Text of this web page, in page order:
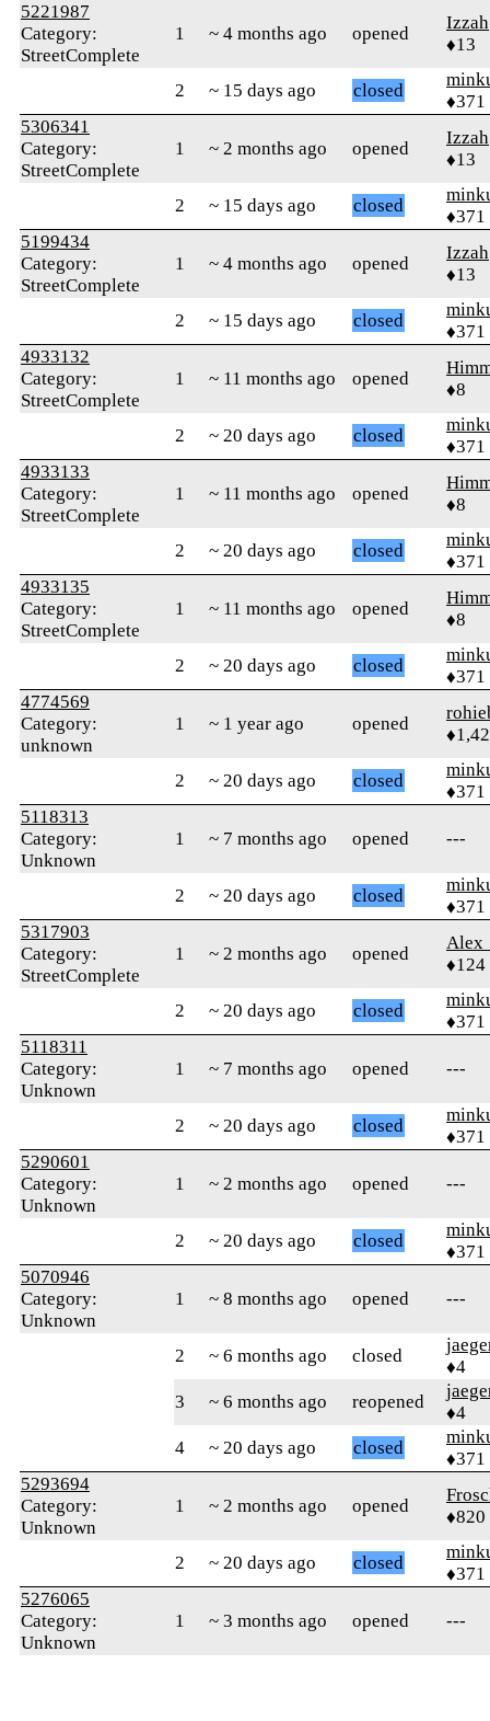
5221987
Category:
StreetComplete
1 ~ 4 months ago opened
Izzah
♦13
2 ~ 15 days ago closed
♦371
5306341
Category:
StreetComplete
1 ~ 2 months ago opened
Izzah
♦13
2 ~ 15 days ago closed
♦371
5199434
Category:
StreetComplete
1 ~ 4 months ago opened
Izzah
♦13
2 ~ 15 days ago closed
♦371
4933132
Category:
StreetComplete
1 ~ 11 months ago opened
♦8
2 ~ 20 days ago closed
♦371
4933133
Category:
StreetComplete
1 ~ 11 months ago opened
♦8
2 ~ 20 days ago closed
♦371
4933135
Category:
StreetComplete
1 ~ 11 months ago opened
♦8
2 ~ 20 days ago closed
♦371
4774569
Category:
unknown
1 ~ 1 year ago opened
2 ~ 20 days ago closed
♦371
5118313
Category:
Unknown
1 ~ 7 months ago opened ---
2 ~ 20 days ago closed
♦371
5317903
Category:
StreetComplete
1 ~ 2 months ago opened
♦124
2 ~ 20 days ago closed
♦371
5118311
Category:
Unknown
1 ~ 7 months ago opened ---
2 ~ 20 days ago closed
♦371
5290601
Category:
Unknown
1 ~ 2 months ago opened ---
2 ~ 20 days ago closed
♦371
5070946
Category:
Unknown
1 ~ 8 months ago opened ---
2 ~ 6 months ago closed
♦4
3
~ 6 months ago reopened
♦4
4
~ 20 days ago closed
♦371
5293694
Category:
Unknown
1 ~ 2 months ago opened
♦820
2 ~ 20 days ago closed
♦371
5276065
Category:
Unknown
1 ~ 3 months ago opened ---